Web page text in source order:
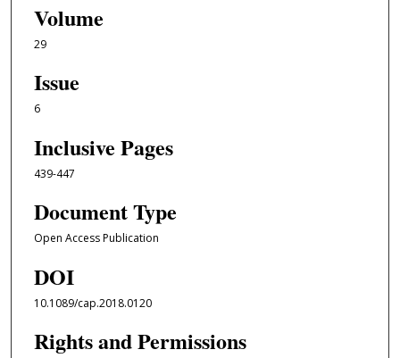
Volume
29
Issue
6
Inclusive Pages
439-447
Document Type
Open Access Publication
DOI
10.1089/cap.2018.0120
Rights and Permissions